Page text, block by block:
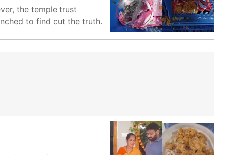
the temple trust
to find out the truth.